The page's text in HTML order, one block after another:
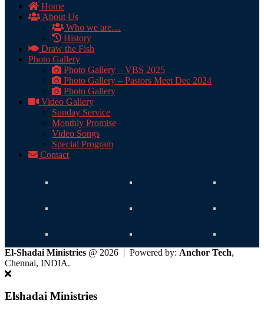
Home
About Us
Who we are…
History
Draw the Fish
Photo Gallery
Photo Gallery – VBS 2025
Photo Gallery – Pastors Meet Dec 2024
Photo Gallery
Video Gallery
Sunday Service
Monthly Promise
Video Songs
Special Program
Contact
El-Shadai Ministries @ 2026 | Powered by: Anchor Tech,
Chennai, INDIA.
Elshadai Ministries